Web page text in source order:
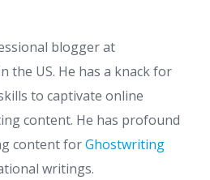
blogger at
the US. He has a knack for
to captivate online
content. He has profound
content forGhostwriting
writings.